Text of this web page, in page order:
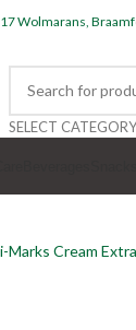
17 Wolmarans,
SELECT CATEGORY